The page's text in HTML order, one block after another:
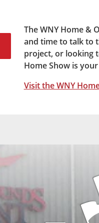
The WNY Home &
and time to talk to
project, or looking
Home Show is
Visit the WNY